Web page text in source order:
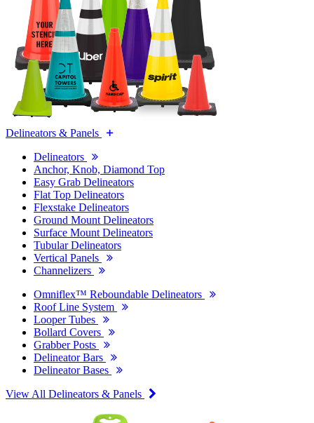
Delineators & Panels
Delineators
Anchor, Knob, Diamond Top
Easy Grab Delineators
Flat Top Delineators
Flexstake Delineators
Ground Mount Delineators
Surface Mount Delineators
Tubular Delineators
Vertical Panels
Channelizers
Omniflex™ Reboundable Delineators
Roof Line System
Looper Tubes
Bollard Covers
Grabber Posts
Delineator Bars
Delineator Bases
View All Delineators & Panels